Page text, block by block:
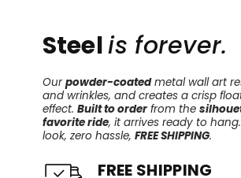
Steelis forever.
Ourpowder-coatedmetal wall art
and wrinkles, and creates a crisp
effect. Built to orderfrom the
favorite ride, it arrives ready to hang.
look, zero hassle, FREE SHIPPING.
FREE SHIPPING